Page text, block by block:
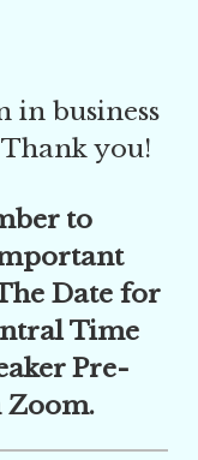
in business
you!
to
Date for
Time
Pre-
Zoom.